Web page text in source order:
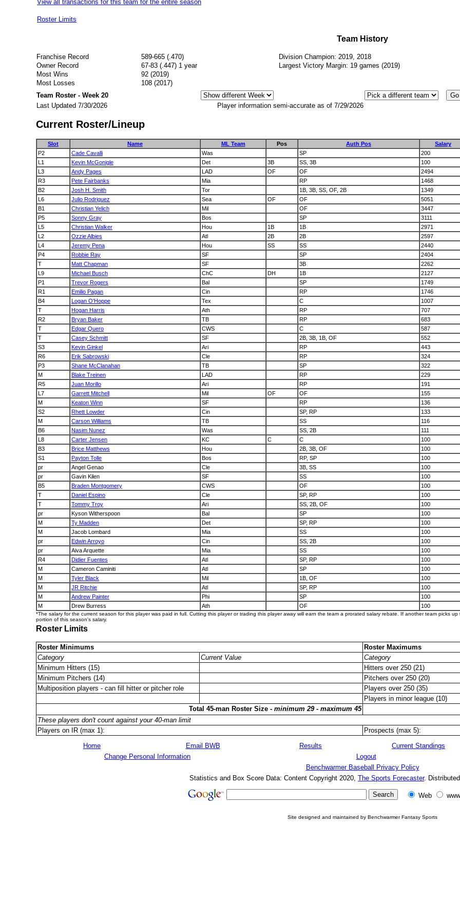
View all transactions for this team for the entire season
Roster Limits
Team History
Franchise Record 589-665 (.470)
Division Champion: 2019, 2018
Owner Record
67-83 (.447) 1 year
Largest Victory Margin: 19 games (2019)
Most Wins
92 (2019)
Most Losses
108 (2017)
Team Roster - Week 20
Last Updated 7/30/2026
Player information semi-accurate as of 7/29/2026
Current Roster/Lineup
Slot Name ML Team Pos Auth Pos Salary
P2
Cade Cavalli Was SP 200
L1
Kevin McGonigle Det 3B SS, 3B 100
L3
Andy Pages LAD OF OF 2494
R3
Pete Fairbanks Mia RP 1468
B2
Josh H. Smith Tor 1B, 3B, SS, OF, 2B 1349
L6
Julio Rodriguez Sea OF OF
5051
B1
Christian Yelich Mil OF
3447
P5
Sonny Gray Bos SP
3111
L5
Christian Walker Hou 1B 1B
2971
L2
Ozzie Albies Atl 2B 2B
2597
L4
Jeremy Pena Hou SS SS
2440
P4
Robbie Ray SF SP
2404
T
Matt Chapman SF 3B 2262
L9
Michael Busch ChC DH 1B
2127
P1
Trevor Rogers Bal SP
1749
R1
Emilio Pagan Cin RP
1746
B4
Logan O'Hoppe Tex C
1007
T
Hogan Harris Ath RP
707
R2
Bryan Baker TB RP
683
T
Edgar Quero CWS C 587
T
Casey Schmitt SF 2B, 3B, 1B, OF 552
S3
Kevin Ginkel Ari RP
443
R6
Erik Sabrowski Cle RP
324
P3
Shane McClanahan TB SP 322
M
Blake Treinen LAD RP 229
R5
Juan Morillo Ari RP
191
L7
Garrett Mitchell Mil OF OF
155
M
Keaton Winn SF RP
136
S2
Rhett Lowder Cin SP, RP
133
M
Carson Williams TB SS 116
B6
Nasim Nunez Was SS, 2B
111
L8
Carter Jensen KC C C
100
B3
Brice Matthews Hou 2B, 3B, OF 100
S1
Payton Tolle Bos RP, SP
100
pr
Angel Genao Cle 3B, SS 100
pr
Gavin Kilen SF SS 100
B5
Braden Montgomery CWS OF
100
T
Daniel Espino Cle SP, RP 100
T
Tommy Troy Ari SS, 2B, OF 100
pr
Kyson Witherspoon Bal SP 100
M
Ty Madden Det SP, RP
100
M
Jacob Lombard Mia SS 100
pr
Edwin Arroyo Cin SS, 2B 100
pr
Aiva Arquette Mia SS 100
R4
Didier Fuentes Atl SP, RP
100
M
Cameron Caminiti Atl SP 100
M
Tyler Black Mil 1B, OF 100
M
JR Ritchie Atl SP, RP 100
M
Andrew Painter Phi SP
100
M
Drew Burress Ath OF 100
*The salary for the current season for this player was paid in full. Cutting this player or trading this player away will earn the team a prorated salary rebate. If another team picks
portion of this season's salary.
Roster Limits
Roster Minimums
Roster Maximums
Category
Current Value Category
Minimum Hitters (15)
Hitters over 250 (21)
Minimum Pitchers (14)
Pitchers over 250 (20)
Multiposition players - can fill hitter or pitcher role
Players over 250 (35)
Players in minor league (10)
Total 45-man Roster Size - minimum 29 - maximum 45
These players don't count against your 40-man limit
Players on IR (max 1):
Prospects (max 5):
Home Email BWB Results Current Standings
Change Personal Information
Logout
Benchwarmer Baseball Privacy Policy
Statistics and Box Score Data: Content Copyright 2020, The Sports Forecaster.
Web
Site designed and maintained by Benchwarmer Fantasy Sports